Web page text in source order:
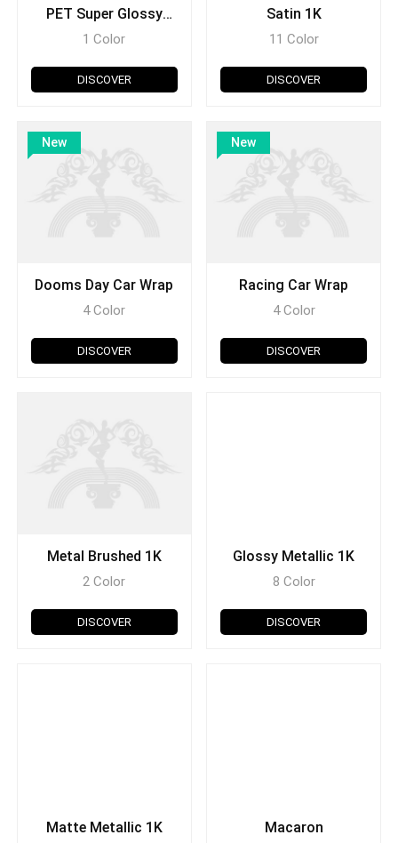
PET Super Glossy
(Scratch Resistant)
1 Color
DISCOVER
Satin 1K
11 Color
DISCOVER
New
Dooms Day Car Wrap
4 Color
DISCOVER
New
Racing Car Wrap
4 Color
DISCOVER
Metal Brushed 1K
2 Color
DISCOVER
Glossy Metallic 1K
8 Color
DISCOVER
Matte Metallic 1K Macaron